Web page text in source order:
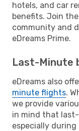
hotels, and car
benefits. Join
community and
eDreams Prime.
Last-Minute
eDreams also
minute flights.
we provide
in mind that
especially during